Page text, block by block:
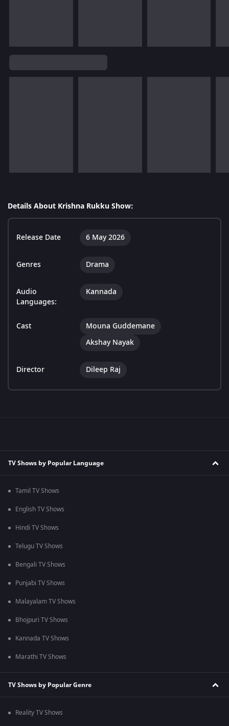
Details About Krishna Rukku Show:
Release Date 6 May 2026
Genres Drama
Audio
Languages:
Kannada
Cast
Mouna Guddemane
Akshay Nayak
Director Dileep Raj
TV Shows by Popular Language
Tamil TV Shows
English TV Shows
Hindi TV Shows
Telugu TV Shows
Bengali TV Shows
Punjabi TV Shows
Malayalam TV Shows
Bhojpuri TV Shows
Kannada TV Shows
Marathi TV Shows
TV Shows by Popular Genre
Reality TV Shows